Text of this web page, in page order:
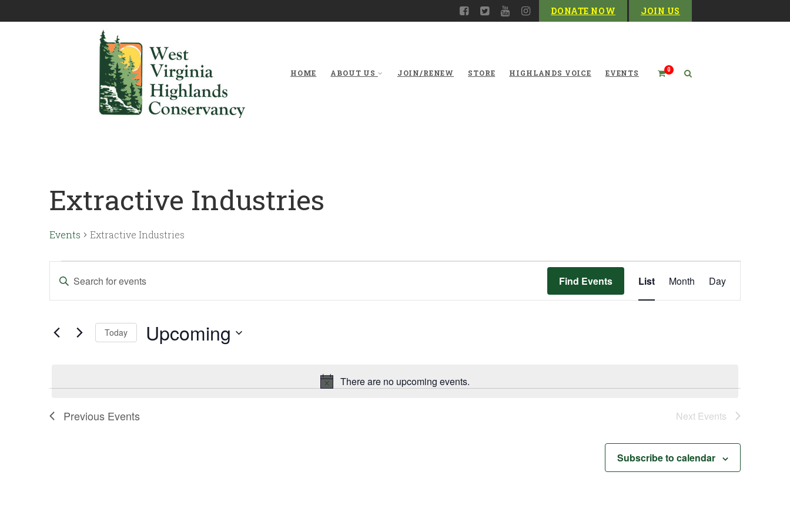
DONATE NOW JOIN US
0
HOME ABOUT US JOIN/RENEW STORE HIGHLANDS VOICE EVENTS
Extractive Industries
Events Extractive Industries
Notice
There are no upcoming events.
Views
Enter
Keyword.
Search
by
Find Events
Views
Navigation
List Month Day
Today Upcoming
Previous Events Next Events
Subscribe to calendar